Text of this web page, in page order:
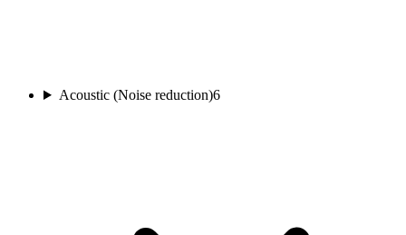
Acoustic (Noise reduction)6